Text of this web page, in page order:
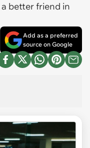
better friend in
Add as a preferred
source on Google